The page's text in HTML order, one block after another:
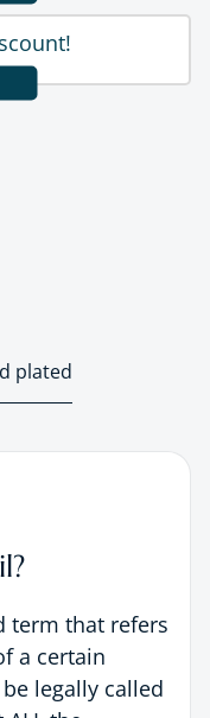
plated
term that refers
a certain
legally called